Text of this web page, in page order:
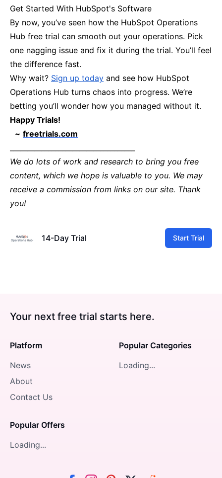
Get Started With HubSpot's Software
By now, you’ve seen how the HubSpot Operations
Hub free trial can smooth out your operations. Pick
one nagging issue and fix it during the trial. You’ll feel
the difference fast.
Why wait? Sign up today and see how HubSpot
Operations Hub turns chaos into progress. We’re
betting you’ll wonder how you managed without it.
Happy Trials!
~ freetrials.com
We do lots of work and research to bring you free
content, which we hope is valuable to you. We may
receive a commission from links on our site. Thank
you!
14-Day Trial Start Trial
Your next free trial starts here.
Platform
News
About
Contact Us
Popular Offers
Loading...
Popular Categories
Loading...